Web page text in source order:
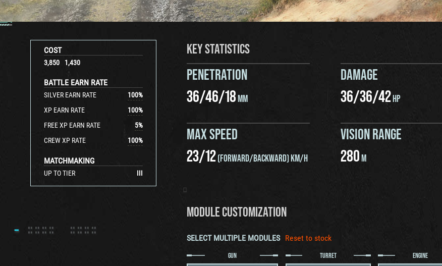
COST
3,850 1,430
BATTLE EARN RATE
SILVER EARN RATE 100%
XP EARN RATE
100%
FREE XP EARN RATE
5%
CREW XP RATE
100%
MATCHMAKING
UP TO TIER III
KEY STATISTICS
PENETRATION
36/46/18MM
DAMAGE
36/36/42HP
MAX SPEED
23/12(FORWARD/BACKWARD) KM/H
VISION RANGE
280M
MODULE CUSTOMIZATION
SELECT MULTIPLE MODULES Reset to stock
GUN TURRET ENGINE